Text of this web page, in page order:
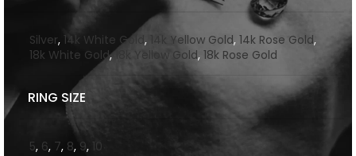
Silver, 14k White Gold , 14k Yellow Gold, 14k Rose Gold,
18k White Gold,18k Yellow Gold, 18k Rose Gold
RING SIZE
5, 6, 7, 8, 9, 10